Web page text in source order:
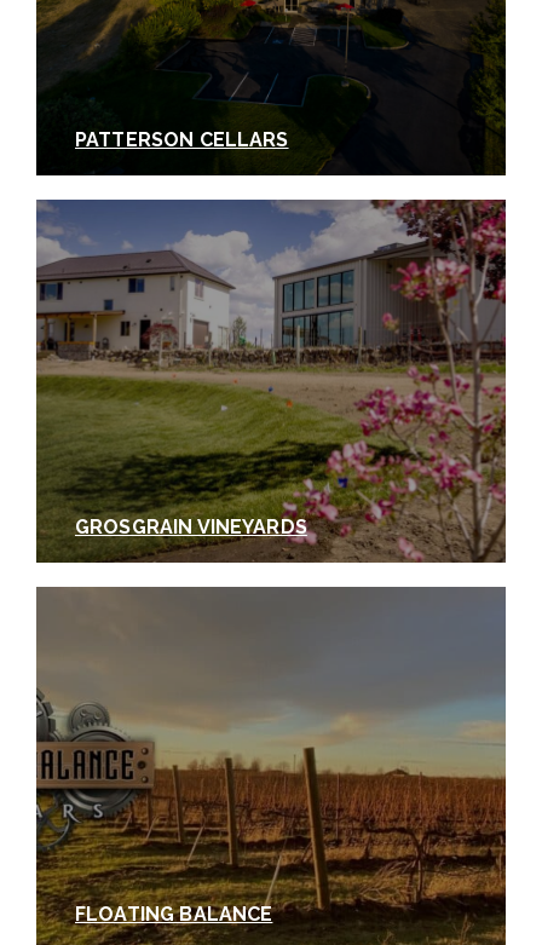
PATTERSON CELLARS
GROSGRAIN VINEYARDS
FLOATING BALANCE